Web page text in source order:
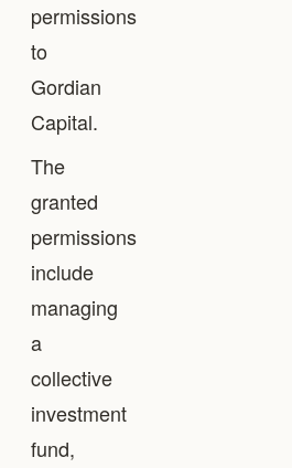
permissions
to
Gordian
Capital.
The
granted
permissions
include
managing
a
collective
investment
fund,